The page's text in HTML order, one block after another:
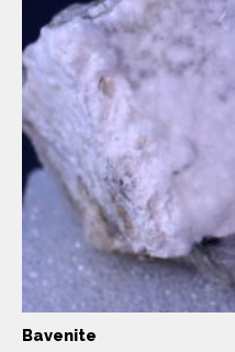
Bavenite